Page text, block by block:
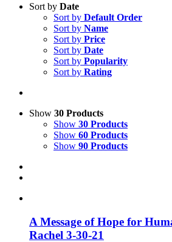
Sort by Date
Sort by Default Order
Sort by Name
Sort by Price
Sort by Date
Sort by Popularity
Sort by Rating
Show 30 Products
Show 30 Products
Show 60 Products
Show 90 Products
A Message of Hope for
Rachel 3-30-21